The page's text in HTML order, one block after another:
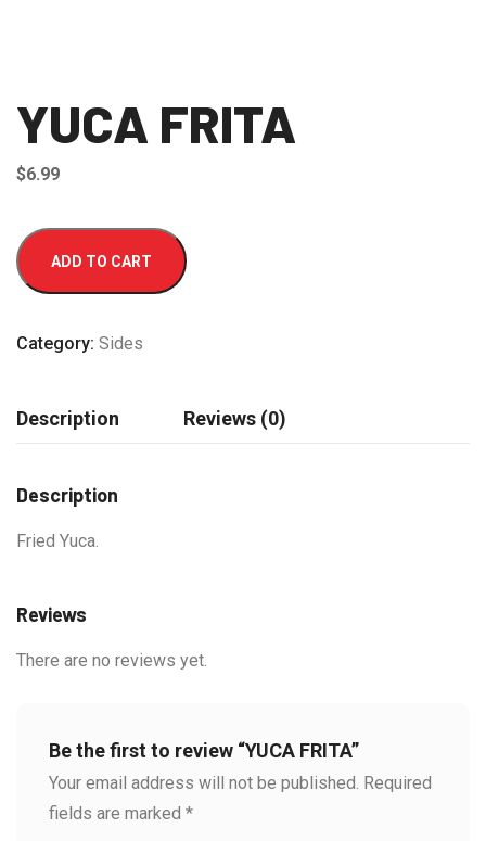
YUCA FRITA
$6.99
YUCA
FRITAADD TO CART
Category: Sides
Description Reviews (0)
Description
Fried Yuca.
Reviews
There are no reviews yet.
Be the first to review “YUCA FRITA”
Your email address will not be published. Required
fields are marked *